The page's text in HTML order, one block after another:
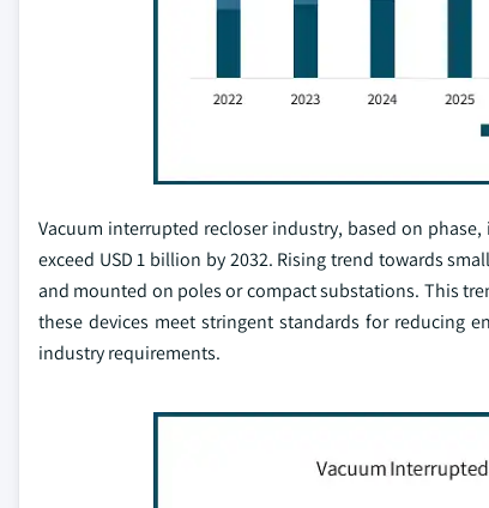
Vacuum interrupted recloser industry, based on
exceed USD 1 billion by 2032. Rising trend towards
and mounted on poles or compact substations. This
these devices meet stringent standards for reducing
industry requirements.